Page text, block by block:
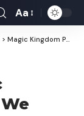
Aa
> Magic Kingdom Park